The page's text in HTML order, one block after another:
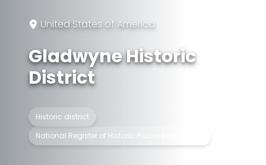
United States of America
Gladwyne Historic
District
Historic district
National Register of Historic Places listed place